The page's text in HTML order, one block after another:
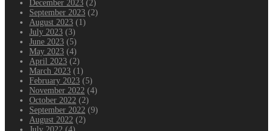
December 2023 (2)
September 2023 (2)
August 2023 (1)
July 2023 (3)
June 2023 (5)
May 2023 (4)
April 2023 (2)
March 2023 (1)
February 2023 (5)
November 2022 (4)
October 2022 (2)
September 2022 (9)
August 2022 (2)